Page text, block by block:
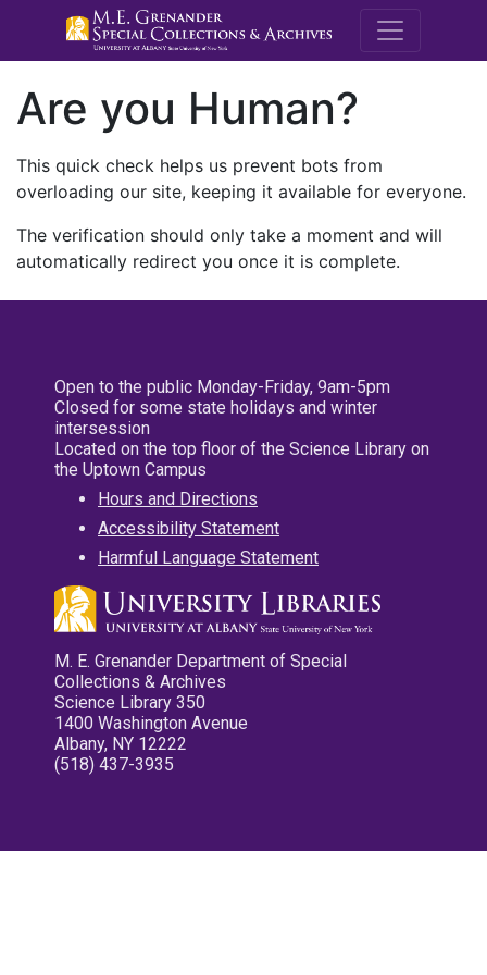
M.E.
Are you Human?
This quick check helps us prevent bots from
overloading our site, keeping it available for everyone.
The verification should only take a moment and will
automatically redirect you once it is complete.
Open to the public Monday-Friday, 9am-5pm
Closed for some state holidays and winter
intersession
Located on the top floor of the Science Library on
the Uptown Campus
Hours and Directions
Accessibility Statement
Harmful Language Statement
M. E. Grenander Department of Special
Collections & Archives
Science Library 350
1400 Washington Avenue
Albany, NY 12222
(518) 437-3935